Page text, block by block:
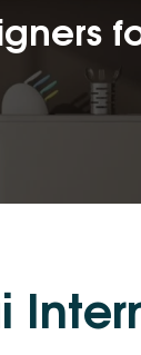
i Inter